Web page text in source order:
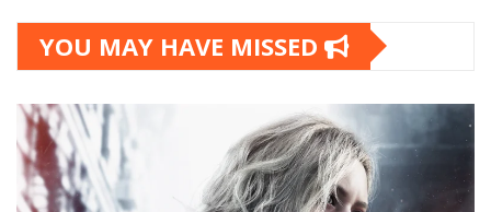
YOU MAY HAVE MISSED